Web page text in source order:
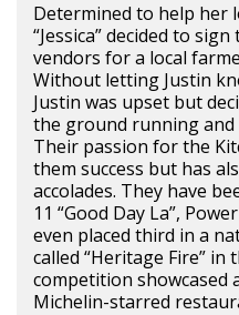
Determined to help her
“Jessica” decided to
vendors for a local
Without letting Justin
Justin was upset but
the ground running and
Their passion for the
them success but has
accolades. They have
11 “Good Day La”,
even placed third in a
called “Heritage Fire” in
competition showcased
Michelin-starred